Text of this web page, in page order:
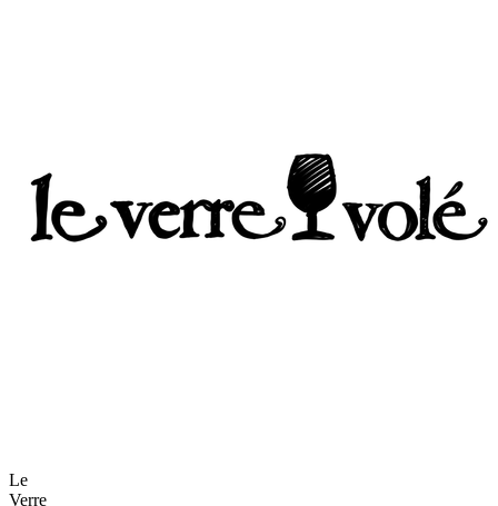
Le
Verre